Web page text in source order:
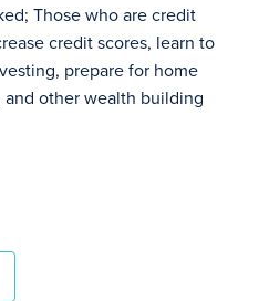
Those who are credit
credit scores, learn to
prepare for home
other wealth building